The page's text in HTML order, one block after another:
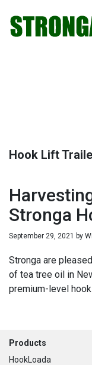
primary
main
primary
footer
Hook Lift
Stronga
September 29, 2021 by
Stronga are
of tea tree oil in
premium-level
Footer
Products
HookLoada